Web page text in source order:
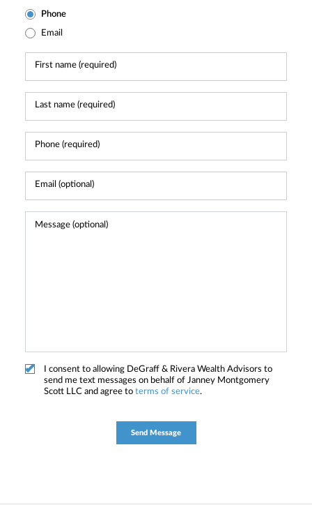
Phone
Email
I consent to allowing DeGraff & Rivera Wealth Advisors to
send me text messages on behalf of Janney Montgomery
Scott LLC and agree to terms of service.